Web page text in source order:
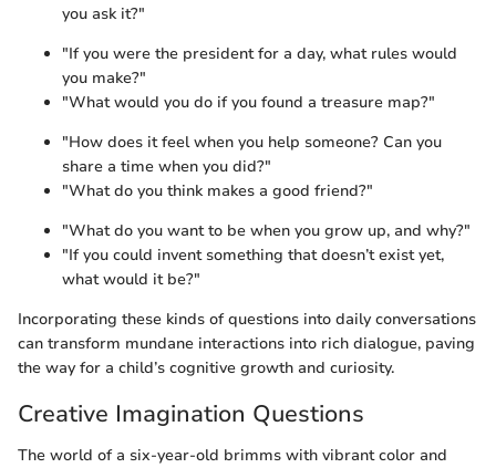
you ask it?"
"If you were the president for a day, what rules would
you make?"
"What would you do if you found a treasure map?"
"How does it feel when you help someone? Can you
share a time when you did?"
"What do you think makes a good friend?"
"What do you want to be when you grow up, and why?"
"If you could invent something that doesn’t exist yet,
what would it be?"
Incorporating these kinds of questions into daily conversations
can transform mundane interactions into rich dialogue, paving
the way for a child’s cognitive growth and curiosity.
Creative Imagination Questions
The world of a six-year-old brimms with vibrant color and